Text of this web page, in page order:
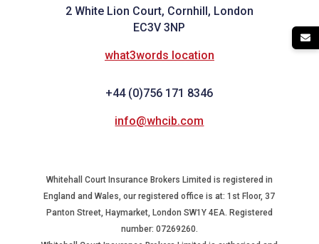
2 White Lion Court, Cornhill, London
EC3V 3NP
what3words location
+44 (0)756 171 8346
info@whcib.com
Whitehall Court Insurance Brokers Limited is registered in
England and Wales, our registered office is at: 1st Floor, 37
Panton Street, Haymarket, London SW1Y 4EA. Registered
number: 07269260.